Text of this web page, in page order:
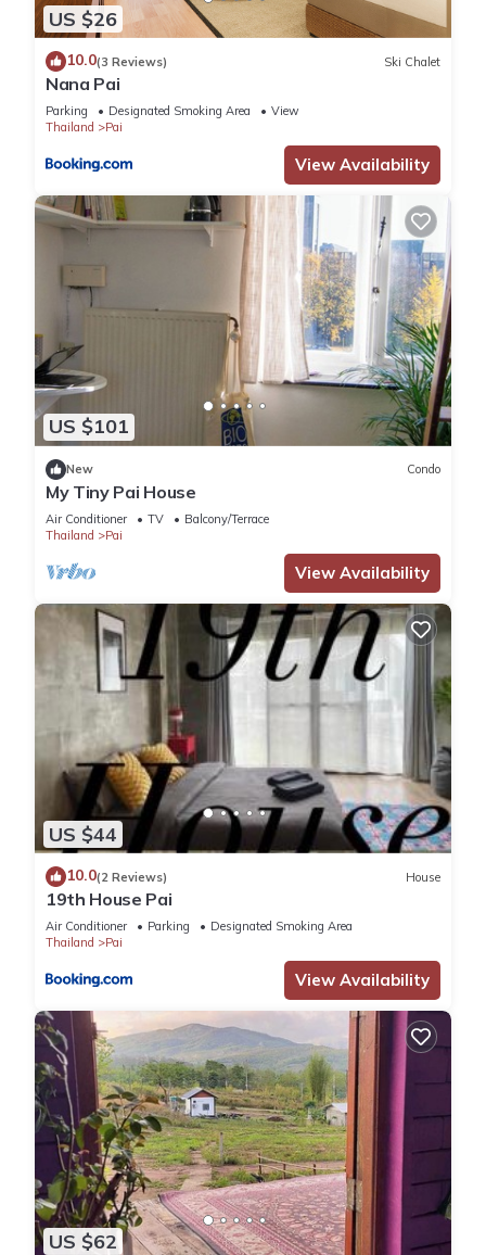
US $26
10.0(3 Reviews) Ski Chalet
Nana Pai
Parking Designated Smoking Area
View
Thailand
Pai
View Availability
US $101
New Condo
My Tiny Pai House
Air Conditioner TV
Balcony/Terrace
Thailand
Pai
View Availability
US $44
10.0(2 Reviews) House
19th House Pai
Air Conditioner Parking
Designated Smoking Area
Thailand
Pai
View Availability
US $62